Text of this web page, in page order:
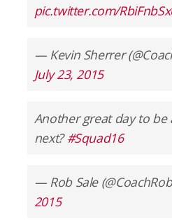
pic.twitter.com/
— Kevin Sherrer
July 23, 2015
Another great day to be
next?#Squad16
— Rob Sale
2015